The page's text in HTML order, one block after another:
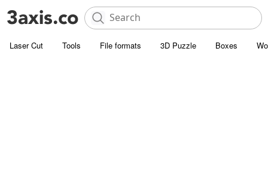
Laser Cut Tools File formats 3D Puzzle Boxes